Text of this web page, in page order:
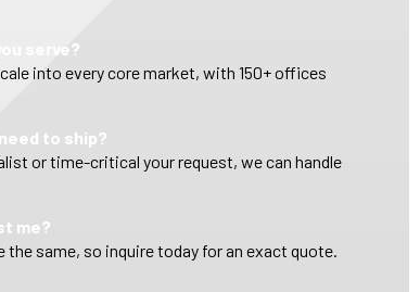
serve?
into every core market, with 150+ offices
need to ship?
or time-critical your request, we can handle
me?
same, so inquire today for an exact quote.